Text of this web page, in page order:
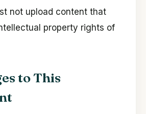
not upload content that
property rights of
to This